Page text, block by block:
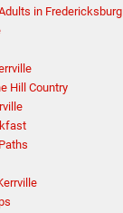
in Fredericksburg
Hill Country